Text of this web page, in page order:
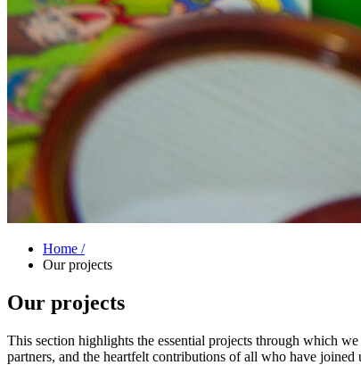
Home /
Our projects
Our projects
This section highlights the essential projects through which
partners, and the heartfelt contributions of all who have